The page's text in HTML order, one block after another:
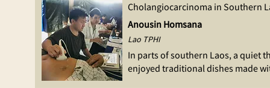
Cholangiocarcinoma in Southern
Anousin Homsana
Lao TPHI
In parts of southern Laos, a quiet
enjoyed traditional dishes made